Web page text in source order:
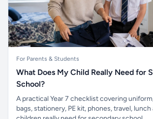
For Parents & Students
What Does My Child Really Need for
School?
A practical Year 7 checklist covering
bags, stationery, PE kit, phones, travel, lunch